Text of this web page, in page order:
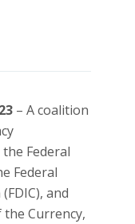
– A coalition
Federal
Federal
and
Currency,